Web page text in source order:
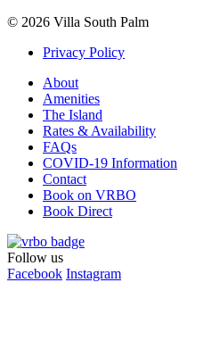
© 2026 Villa South Palm
Privacy Policy
About
Amenities
The Island
Rates & Availability
FAQs
COVID-19 Information
Contact
Book on VRBO
Book Direct
Follow us
Facebook Instagram